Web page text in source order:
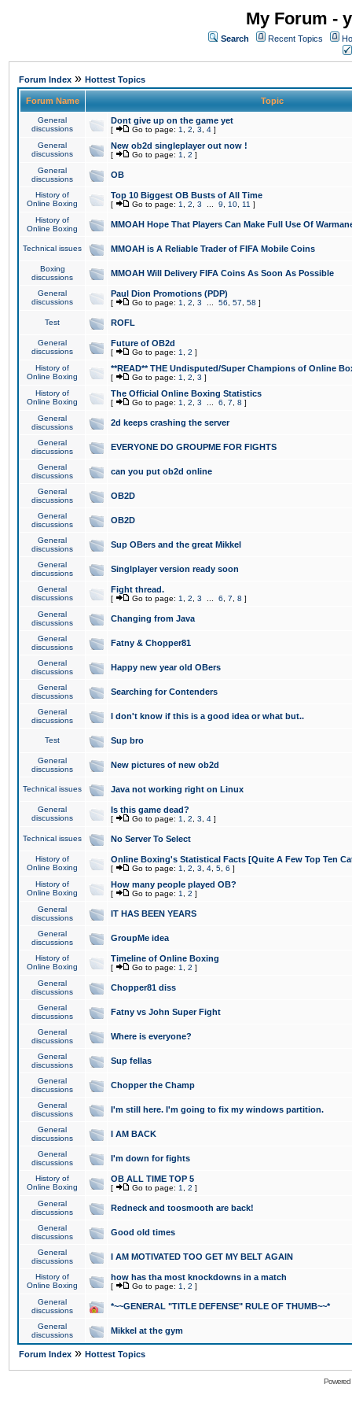
My Forum -
Search Recent Topics
Forum Index » Hottest Topics
Forum Name Topic
General
discussions
Dont give up on the game yet
[ Go to page: 1 2 3 4 ]
General
discussions
New ob2d singleplayer out now !
[ Go to page: 1 2 ]
General
discussions
OB
History of
Online Boxing
Top 10 Biggest OB Busts of All Time
[ Go to page: 1 2 3 9 10 11 ]
History of
Online Boxing
MMOAH Hope That Players Can Make Full Use Of
Technical issues MMOAH is A Reliable Trader of FIFA Mobile Coins
Boxing
discussions
MMOAH Will Delivery FIFA Coins As Soon As Possible
General
discussions
Paul Dion Promotions (PDP)
[ Go to page: 1 2 3 56 57 58 ]
Test ROFL
General
discussions
Future of OB2d
[ Go to page: 1 2 ]
History of
Online Boxing
**READ** THE Undisputed/Super Champions of Online
[ Go to page: 1 2 3 ]
History of
Online Boxing
The Official Online Boxing Statistics
[ Go to page: 1 2 3 6 7 8 ]
General
discussions
2d keeps crashing the server
General
discussions
EVERYONE DO GROUPME FOR FIGHTS
General
discussions
can you put ob2d online
General
discussions
OB2D
General
discussions
OB2D
General
discussions
Sup OBers and the great Mikkel
General
discussions
Singlplayer version ready soon
General
discussions
Fight thread.
[ Go to page: 1 2 3 6 7 8 ]
General
discussions
Changing from Java
General
discussions
Fatny & Chopper81
General
discussions
Happy new year old OBers
General
discussions
Searching for Contenders
General
discussions
I don't know if this is a good idea or what but..
Test Sup bro
General
discussions
New pictures of new ob2d
Technical issues Java not working right on Linux
General
discussions
Is this game dead?
[ Go to page: 1 2 3 4 ]
Technical issues No Server To Select
History of
Online Boxing
Online Boxing's Statistical Facts [Quite A Few Top Ten
[ Go to page: 1 2 3 4 5 6 ]
History of
Online Boxing
How many people played OB?
[ Go to page: 1 2 ]
General
discussions
IT HAS BEEN YEARS
General
discussions
GroupMe idea
History of
Online Boxing
Timeline of Online Boxing
[ Go to page: 1 2 ]
General
discussions
Chopper81 diss
General
discussions
Fatny vs John Super Fight
General
discussions
Where is everyone?
General
discussions
Sup fellas
General
discussions
Chopper the Champ
General
discussions
I'm still here. I'm going to fix my windows partition.
General
discussions
I AM BACK
General
discussions
I'm down for fights
History of
Online Boxing
OB ALL TIME TOP 5
[ Go to page: 1 2 ]
General
discussions
Redneck and toosmooth are back!
General
discussions
Good old times
General
discussions
I AM MOTIVATED TOO GET MY BELT AGAIN
History of
Online Boxing
how has tha most knockdowns in a match
[ Go to page: 1 2 ]
General
discussions
*~~GENERAL "TITLE DEFENSE" RULE OF THUMB~~*
General
discussions
Mikkel at the gym
Forum Index » Hottest Topics